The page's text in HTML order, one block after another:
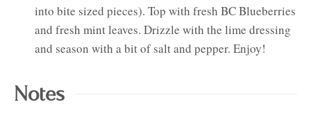
into bite sized pieces). Top with fresh BC Blueberries
and fresh mint leaves. Drizzle with the lime dressing
and season with a bit of salt and pepper. Enjoy!
Notes